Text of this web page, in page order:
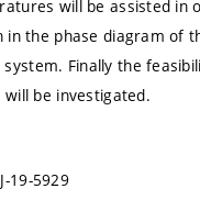
will be assisted in
the phase diagram of
system. Finally the
will be investigated.
19-5929